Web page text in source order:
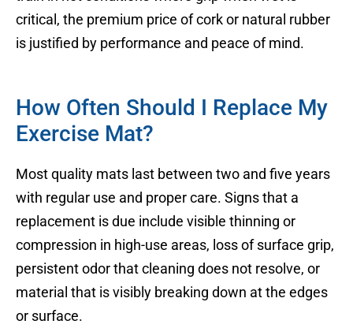
critical, the premium price of cork or natural rubber
is justified by performance and peace of mind.
How Often Should I Replace My
Exercise Mat?
Most quality mats last between two and five years
with regular use and proper care. Signs that a
replacement is due include visible thinning or
compression in high-use areas, loss of surface grip,
persistent odor that cleaning does not resolve, or
material that is visibly breaking down at the edges
or surface.